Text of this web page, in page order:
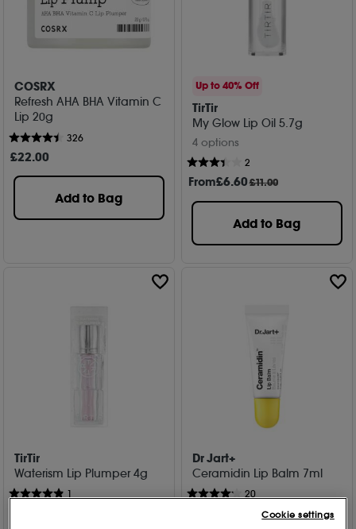
COSRX
Refresh AHA BHA Vitamin C
Lip 20g
326
£22.00
Add to Bag
Up to 40% Off
TirTir
My Glow Lip Oil 5.7g
4 options
2
From£6.60£11.00
Add to Bag
TirTir
Waterism Lip Plumper 4g
1
Dr Jart+
Ceramidin Lip Balm 7ml
20
Cookie settings